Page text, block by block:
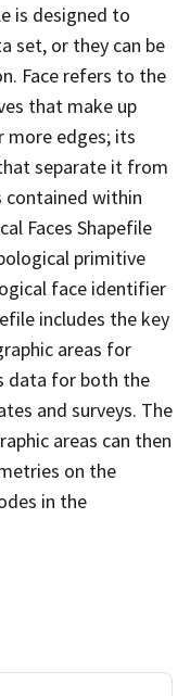
is designed to
set, or they can be
Face refers to the
that make up
more edges; its
separate it from
contained within
Faces Shapefile
primitive
face identifier
includes the key
areas for
data for both the
and surveys. The
areas can then
on the
in the